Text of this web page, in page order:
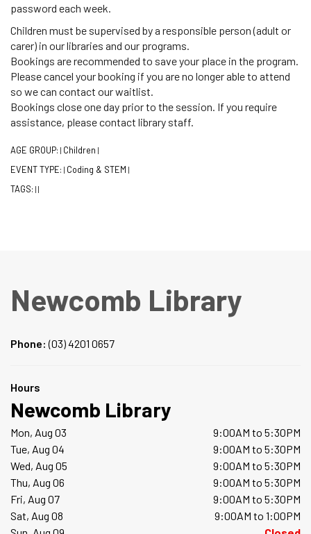
password each week.
Children must be supervised by a responsible person (adult or
carer) in our libraries and our programs.
Bookings are recommended to save your place in the program.
Please cancel your booking if you are no longer able to attend
so we can contact our waitlist.
Bookings close one day prior to the session. If you require
assistance, please contact library staff.
AGE GROUP: | Children |
EVENT TYPE: | Coding & STEM |
TAGS: | |
Newcomb Library
Phone:(03) 4201 0657
Hours
Newcomb Library
Mon, Aug 03
9:00AM to 5:30PM
Tue, Aug 04
9:00AM to 5:30PM
Wed, Aug 05
9:00AM to 5:30PM
Thu, Aug 06
9:00AM to 5:30PM
Fri, Aug 07
9:00AM to 5:30PM
Sat, Aug 08
9:00AM to 1:00PM